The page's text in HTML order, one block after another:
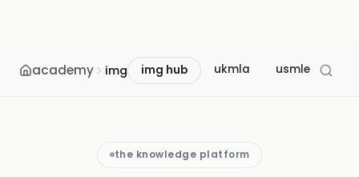
academy img img hub ukmla usmle
the knowledge platform